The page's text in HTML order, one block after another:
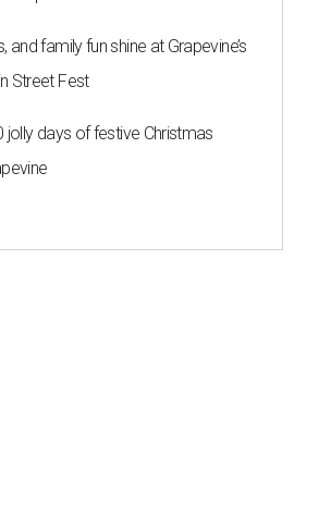
and family fun shine at Grapevine’s
Street Fest
jolly days of festive Christmas